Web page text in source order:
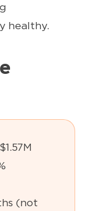
healthy.
$1.57M
(not